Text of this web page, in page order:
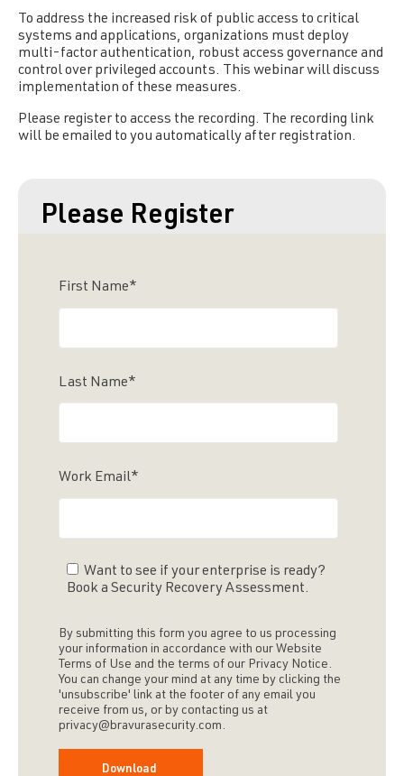
To address the increased risk of public access to critical
systems and applications, organizations must deploy
multi-factor authentication, robust access governance and
control over privileged accounts. This webinar will discuss
implementation of these measures.
Please register to access the recording. The recording link
will be emailed to you automatically after registration.
Please Register
First Name*
Last Name*
Work Email*
Want to see if your enterprise is ready?
Book a Security Recovery Assessment.
By submitting this form you agree to us processing
your information in accordance with our Website
Terms of Use and the terms of our Privacy Notice.
You can change your mind at any time by clicking the
'unsubscribe' link at the footer of any email you
receive from us, or by contacting us at
privacy@bravurasecurity.com.